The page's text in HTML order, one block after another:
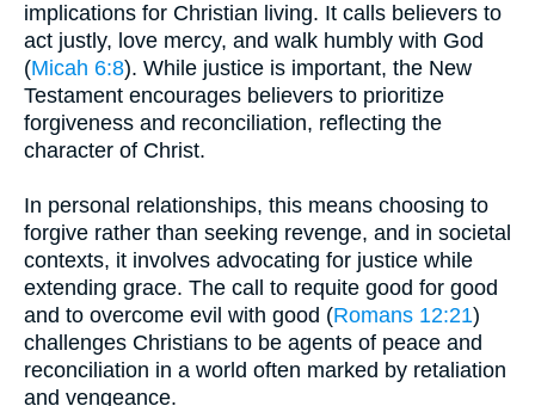
implications for Christian living. It calls believers to
act justly, love mercy, and walk humbly with God
(Micah 6:8). While justice is important, the New
Testament encourages believers to prioritize
forgiveness and reconciliation, reflecting the
character of Christ.
In personal relationships, this means choosing to
forgive rather than seeking revenge, and in societal
contexts, it involves advocating for justice while
extending grace. The call to requite good for good
and to overcome evil with good (Romans 12:21)
challenges Christians to be agents of peace and
reconciliation in a world often marked by retaliation
and vengeance.